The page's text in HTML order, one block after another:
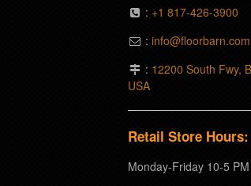
: +1 817-426-3900
: info@floorbarn.com
: 12200 South Fwy,
USA
Retail Store Hours:
Monday-Friday 10-5